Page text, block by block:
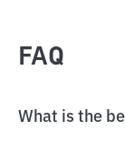
FAQ
What is the